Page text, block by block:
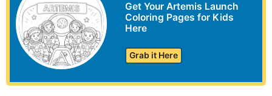
Get Your Artemis Launch
Coloring Pages for Kids
Here
Grab it Here